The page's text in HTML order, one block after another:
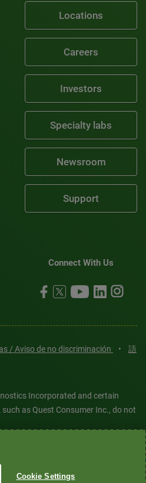
Locations
Careers
Investors
Specialty labs
Newsroom
Support
Connect With Us
/ Aviso de no discriminación •
語
Incorporated and certain
as Quest Consumer Inc., do not
the property of Quest
All rights reserved. Image content
Cookie Settings